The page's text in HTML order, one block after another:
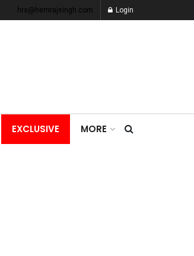
hrs@hemrajsingh.com Login
EXCLUSIVE MORE